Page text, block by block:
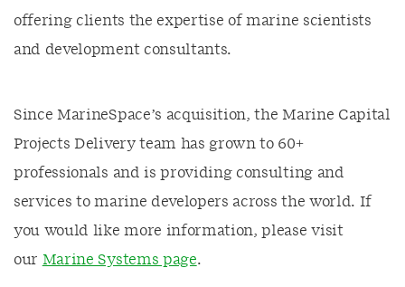
offering clients the expertise of marine scientists
and development consultants.
Since MarineSpace’s acquisition, the Marine Capital
Projects Delivery team has grown to 60+
professionals and is providing consulting and
services to marine developers across the world. If
you would like more information, please visit
our Marine Systems page.